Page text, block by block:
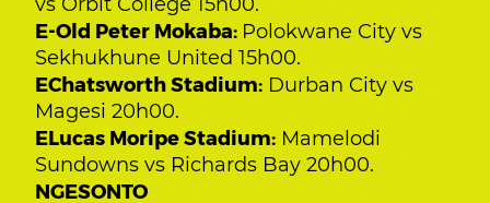
E-Old Peter Mokaba: Polokwane City vs
Sekhukhune United 15h00.
EChatsworth Stadium: Durban City vs
Magesi 20h00.
ELucas Moripe Stadium: Mamelodi
Sundowns vs Richards Bay 20h00.
NGESONTO